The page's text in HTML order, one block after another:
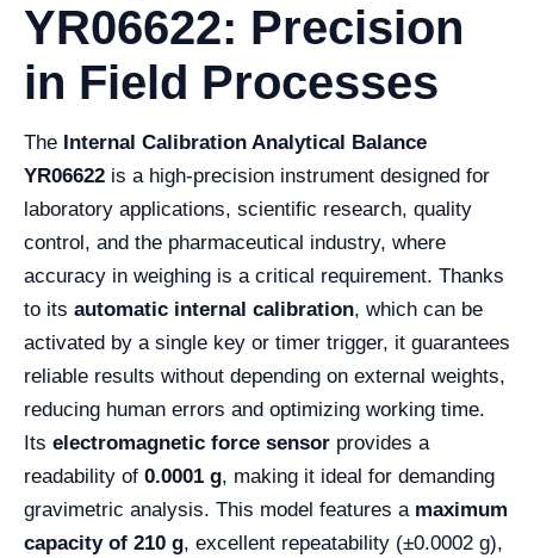
YR06622: Precision
in Field Processes
The Internal Calibration Analytical Balance
YR06622 is a high-precision instrument designed for
laboratory applications, scientific research, quality
control, and the pharmaceutical industry, where
accuracy in weighing is a critical requirement. Thanks
to its automatic internal calibration, which can be
activated by a single key or timer trigger, it guarantees
reliable results without depending on external weights,
reducing human errors and optimizing working time.
Its electromagnetic force sensor provides a
readability of 0.0001 g, making it ideal for demanding
gravimetric analysis. This model features a maximum
capacity of 210 g, excellent repeatability (±0.0002 g),